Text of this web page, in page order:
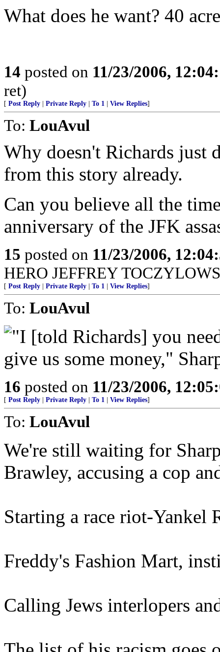
What does he want? 40
14 posted on 11/23/2006,
ret)
[ Post Reply Private Reply To 1 View Replies]
To: LouAvul
Why doesn't Richards just
from this story already.
Can you believe all the
anniversary of the JFK
15 posted on 11/23/2006,
HERO JEFFREY
[ Post Reply Private Reply To 1 View Replies]
To: LouAvul
"I [told Richards] you
give us some money,"
16 posted on 11/23/2006,
[ Post Reply Private Reply To 1 View Replies]
To: LouAvul
We're still waiting for
Brawley, accusing a cop
Starting a race riot-Yankel
Freddy's Fashion Mart,
Calling Jews interlopers